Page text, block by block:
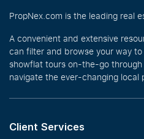
PropNex.com is the leading real
A convenient and extensive
can filter and browse your way
showflat tours on-the-go
navigate the ever-changing local
Client Services